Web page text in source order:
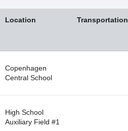
Location Transportation
Copenhagen
Central School
High School
Auxiliary Field #1